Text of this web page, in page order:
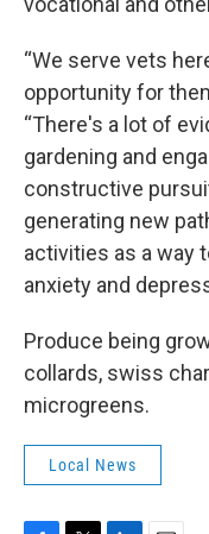
“We serve vets
opportunity for
“There's a lot of
gardening and
constructive
generating new
activities as a way
anxiety and
Produce being
collards, swiss
microgreens.
Local News